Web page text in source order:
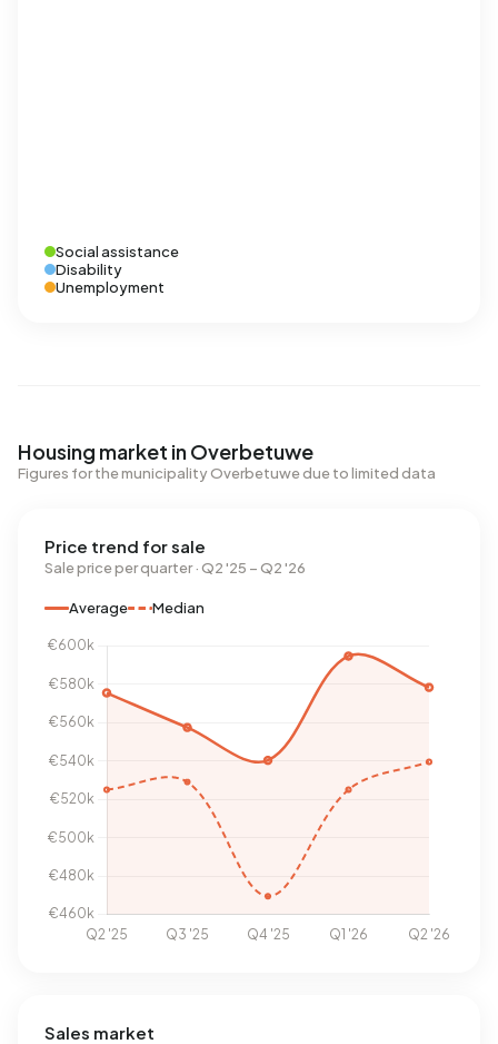
Social assistance
Disability
Unemployment
Housing market in Overbetuwe
Figures for the municipality Overbetuwe due to limited data
Price trend for sale
Sale price per quarter · Q2 '25 – Q2 '26
Average Median
Sales market